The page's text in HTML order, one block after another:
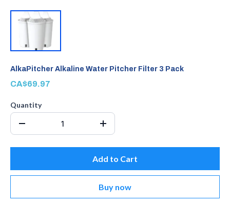
AlkaPitcher Alkaline Water Pitcher Filter 3 Pack
CA$69.97
Quantity
Add to Cart
Buy now